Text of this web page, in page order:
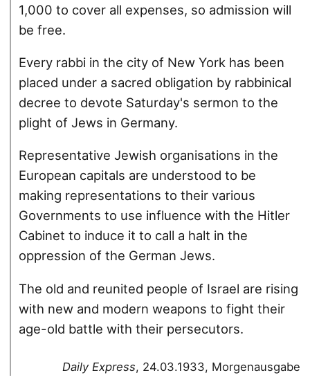
1,000 to cover all expenses, so admission will
be free.
Every rabbi in the city of New York has been
placed under a sacred obligation by rabbinical
decree to devote Saturday's sermon to the
plight of Jews in Germany.
Representative Jewish organisations in the
European capitals are understood to be
making representations to their various
Governments to use influence with the Hitler
Cabinet to induce it to call a halt in the
oppression of the German Jews.
The old and reunited people of Israel are rising
with new and modern weapons to fight their
age-old battle with their persecutors.
Daily Express, 24.03.1933, Morgenausgabe